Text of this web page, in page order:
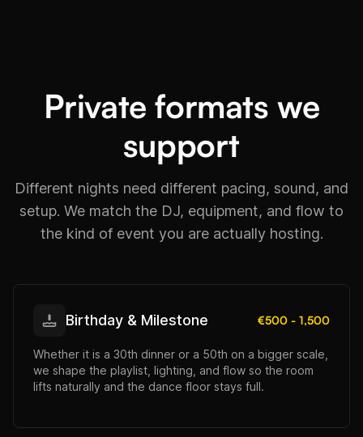
Private formats we
support
Different nights need different pacing, sound, and
setup. We match the DJ, equipment, and flow to
the kind of event you are actually hosting.
Birthday & Milestone €500 - 1,500
Whether it is a 30th dinner or a 50th on a bigger scale,
we shape the playlist, lighting, and flow so the room
lifts naturally and the dance floor stays full.